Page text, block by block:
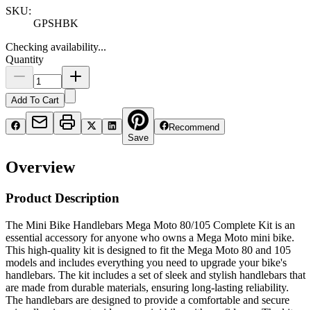
SKU:
GPSHBK
Checking availability...
Quantity
Add To Cart
Save
Recommend
Overview
Product Description
The Mini Bike Handlebars Mega Moto 80/105 Complete Kit is an
essential accessory for anyone who owns a Mega Moto mini bike.
This high-quality kit is designed to fit the Mega Moto 80 and 105
models and includes everything you need to upgrade your bike's
handlebars. The kit includes a set of sleek and stylish handlebars that
are made from durable materials, ensuring long-lasting reliability.
The handlebars are designed to provide a comfortable and secure